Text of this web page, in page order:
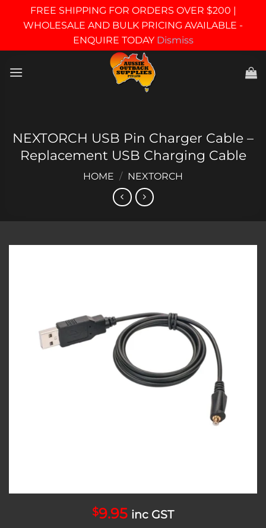
FREE SHIPPING FOR ORDERS OVER $200 |
WHOLESALE AND BULK PRICING AVAILABLE -
ENQUIRE TODAY Dismiss
NEXTORCH USB Pin Charger Cable –
Replacement USB Charging Cable
HOME / NEXTORCH
$9.95 inc GST